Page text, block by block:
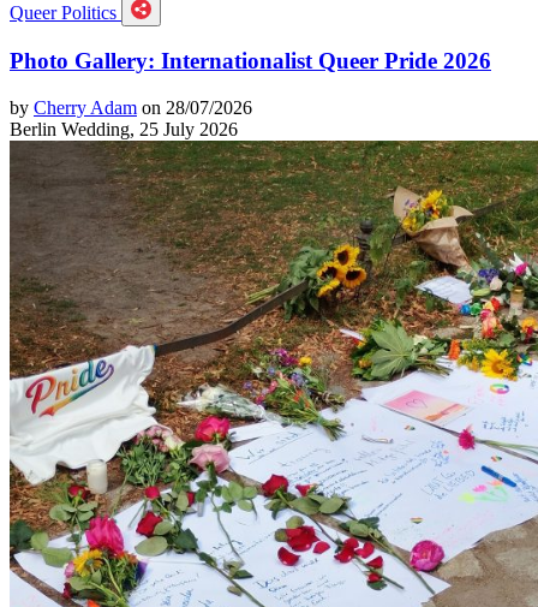
Queer Politics
Photo Gallery: Internationalist Queer Pride 2026
by Cherry Adam on 28/07/2026
Berlin Wedding, 25 July 2026